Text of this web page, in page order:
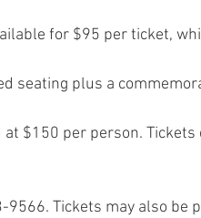
for $95 per ticket,
seating plus a
at $150 per person.
Tickets may also be